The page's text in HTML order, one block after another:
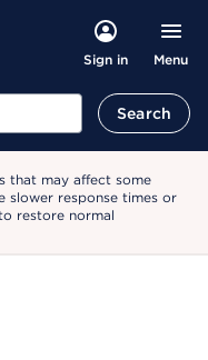
Sign in Menu
Search
that may affect some
slower response times or
restore normal